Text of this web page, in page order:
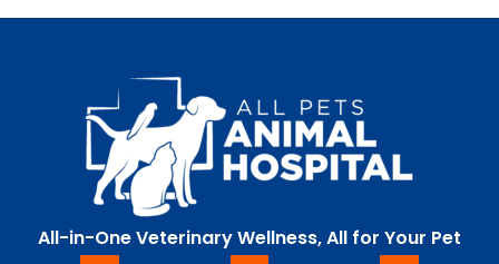
All-in-One Veterinary Wellness, All for Your Pet